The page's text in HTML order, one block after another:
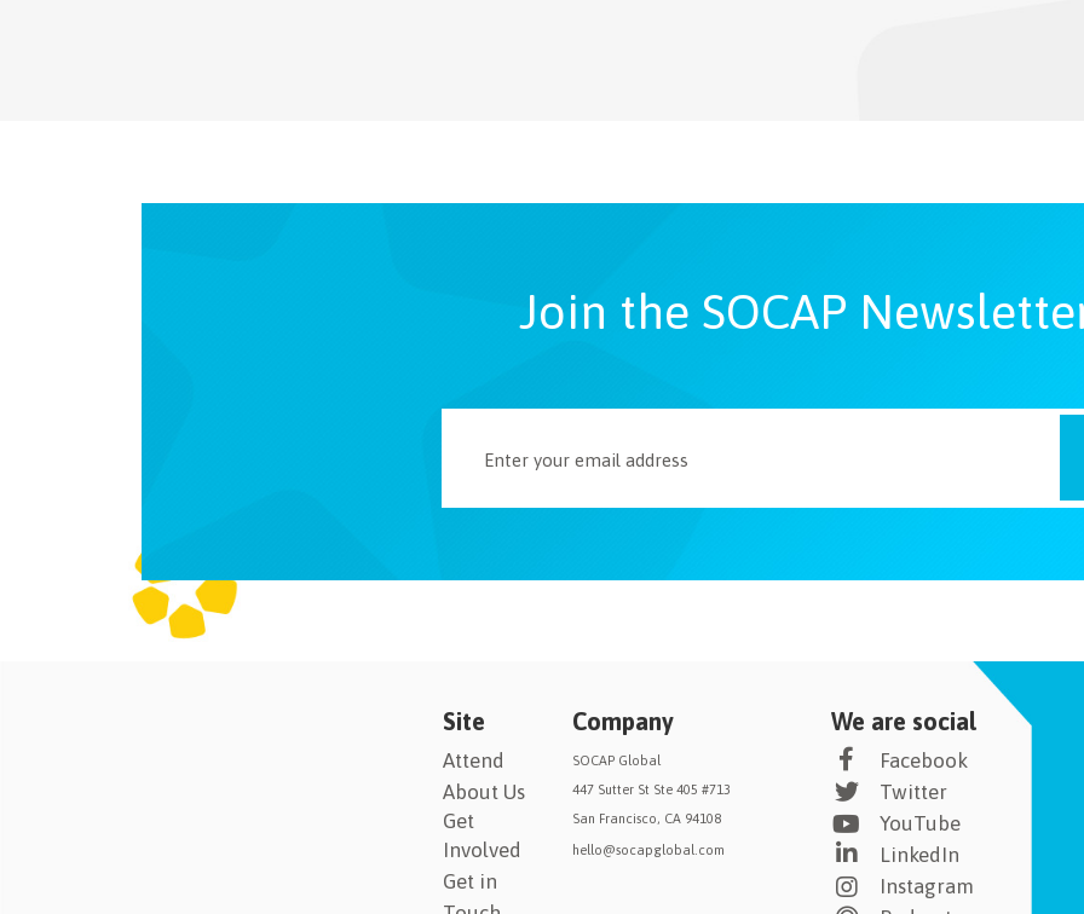
Join the SOCAP
Site
Attend
About Us
Get
Involved
Get in
Company
SOCAP Global
447 Sutter St Ste 405 #713
San Francisco, CA 94108
hello@socapglobal.com
We are social
Facebook
Twitter
YouTube
LinkedIn
Instagram